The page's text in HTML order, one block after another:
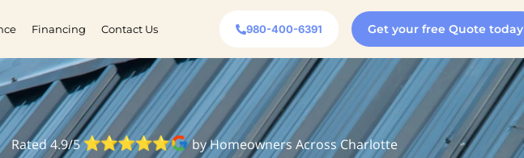
Financing Contact Us 980-400-6391 Get your free Quote today
Rated 4.9/5 by Homeowners Across Charlotte